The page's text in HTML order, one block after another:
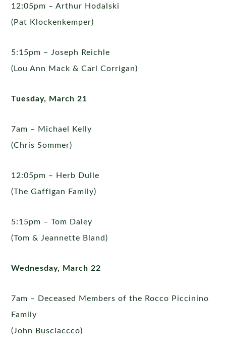
12:05pm – Arthur Hodalski
(Pat Klockenkemper)
5:15pm – Joseph Reichle
(Lou Ann Mack & Carl Corrigan)
Tuesday, March 21
7am – Michael Kelly
(Chris Sommer)
12:05pm – Herb Dulle
(The Gaffigan Family)
5:15pm – Tom Daley
(Tom & Jeannette Bland)
Wednesday, March 22
7am – Deceased Members of the Rocco Piccinino
Family
(John Busciaccco)